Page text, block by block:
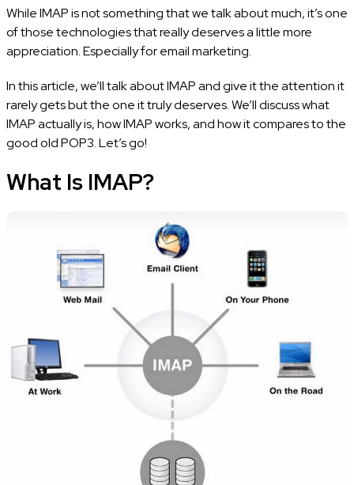
While IMAP is not something that we talk about much, it’s one
of those technologies that really deserves a little more
appreciation. Especially for email marketing.
In this article, we’ll talk about IMAP and give it the attention it
rarely gets but the one it truly deserves. We’ll discuss what
IMAP actually is, how IMAP works, and how it compares to the
good old POP3. Let’s go!
What Is IMAP?